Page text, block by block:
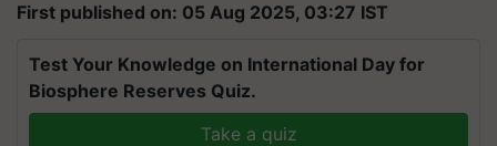
First published on: 05 Aug 2025, 03:27 IST
Test Your Knowledge on International Day for
Biosphere Reserves Quiz.
Take a quiz